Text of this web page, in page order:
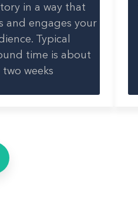
in a way that
and engages your
Typical
time is about
two weeks